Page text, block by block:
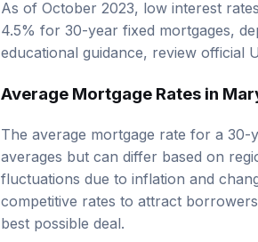
4.5% for 30-year fixed mortgages,
educational guidance, review official
Average Mortgage Rates in
averages but can differ based on
fluctuations due to inflation and
competitive rates to attract
best possible deal.